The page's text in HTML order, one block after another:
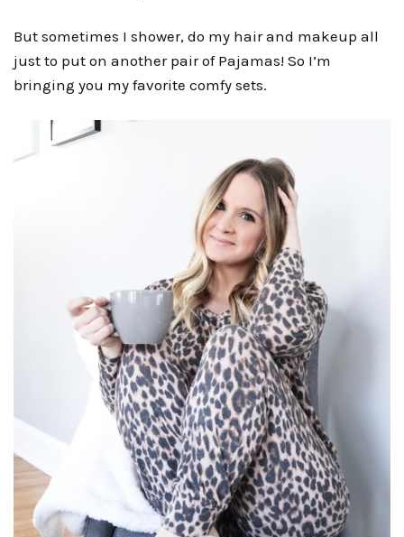
But sometimes I shower, do my hair and makeup all
just to put on another pair of Pajamas! So I’m
bringing you my favorite comfy sets.